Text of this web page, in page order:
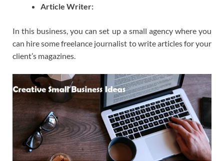
Article Writer:
In this business, you can set up a small agency where you
can hire some freelance journalist to write articles for your
client’s magazines.